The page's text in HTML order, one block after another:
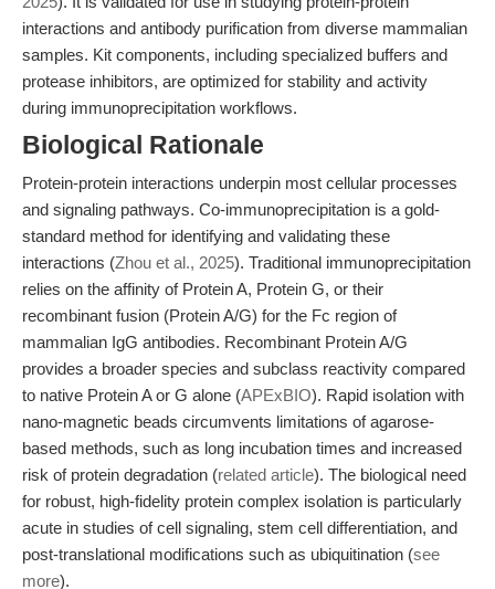
interactions and antibody purification from diverse mammalian
samples. Kit components, including specialized buffers and
protease inhibitors, are optimized for stability and activity
during immunoprecipitation workflows.
Biological Rationale
Protein-protein interactions underpin most cellular processes
and signaling pathways. Co-immunoprecipitation is a gold-
standard method for identifying and validating these
interactions (Zhou et al., 2025). Traditional immunoprecipitation
relies on the affinity of Protein A, Protein G, or their
recombinant fusion (Protein A/G) for the Fc region of
mammalian IgG antibodies. Recombinant Protein A/G
provides a broader species and subclass reactivity compared
to native Protein A or G alone (APExBIO). Rapid isolation with
nano-magnetic beads circumvents limitations of agarose-
based methods, such as long incubation times and increased
risk of protein degradation (related article). The biological need
for robust, high-fidelity protein complex isolation is particularly
acute in studies of cell signaling, stem cell differentiation, and
post-translational modifications such as ubiquitination (see
more).